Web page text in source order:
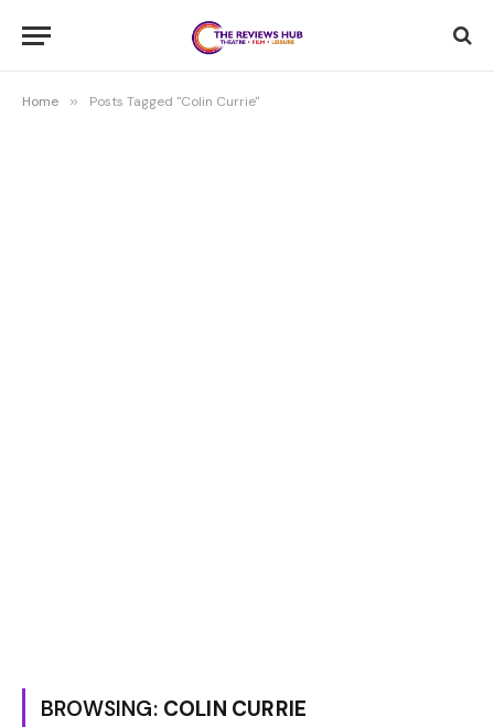
Home » Posts Tagged "Colin Currie"
BROWSING: COLIN CURRIE